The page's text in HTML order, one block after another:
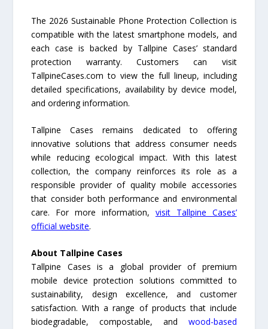
The 2026 Sustainable Phone Protection Collection is
compatible with the latest smartphone models, and
each case is backed by Tallpine Cases’ standard
protection warranty. Customers can visit
TallpineCases.com to view the full lineup, including
detailed specifications, availability by device model,
and ordering information.
Tallpine Cases remains dedicated to offering
innovative solutions that address consumer needs
while reducing ecological impact. With this latest
collection, the company reinforces its role as a
responsible provider of quality mobile accessories
that consider both performance and environmental
care. For more information, visit Tallpine Cases’
official website.
About Tallpine Cases
Tallpine Cases is a global provider of premium
mobile device protection solutions committed to
sustainability, design excellence, and customer
satisfaction. With a range of products that include
biodegradable, compostable, and wood-based